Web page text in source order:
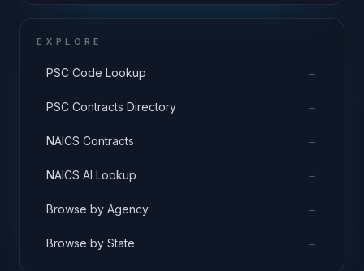
EXPLORE
PSC Code Lookup →
PSC Contracts Directory →
NAICS Contracts →
NAICS AI Lookup →
Browse by Agency →
Browse by State →